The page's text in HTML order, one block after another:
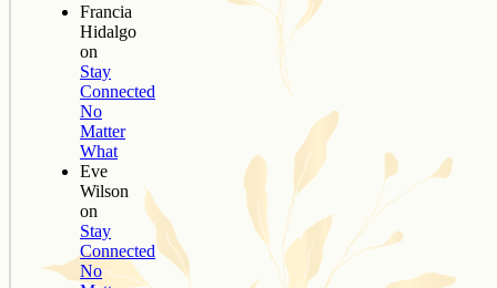
Francia
Hidalgo
on
Stay
Connected
No
Matter
What
Eve
Wilson
on
Stay
Connected
No